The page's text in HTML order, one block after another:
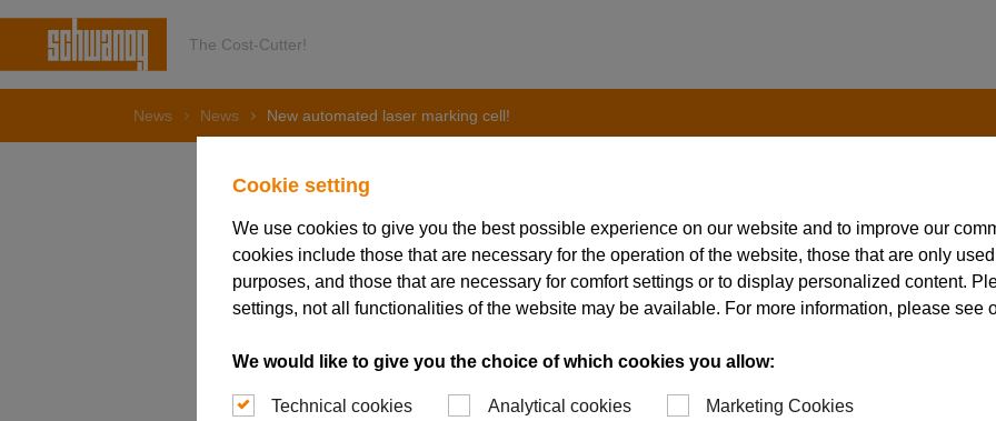
Cookie setting
We use cookies to give you the best possible experience on our website and to improve our
cookies include those that are necessary for the operation of the website, those that are only
purposes, and those that are necessary for comfort settings or to display personalized content.
settings, not all functionalities of the website may be available. For more information, please see
We would like to give you the choice of which cookies you allow:
Technical cookies Analytical cookies Marketing Cookies
The Cost-Cutter!
News News New automated laser marking cell!
24. May 2022
New automated laser marking